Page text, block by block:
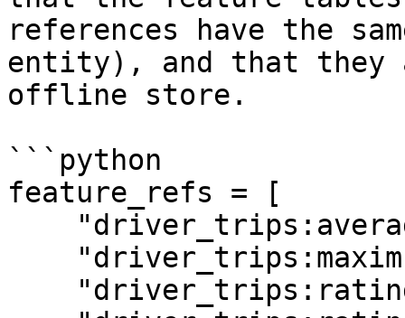
references have the
entity), and that they
offline store.
```python
feature_refs = [